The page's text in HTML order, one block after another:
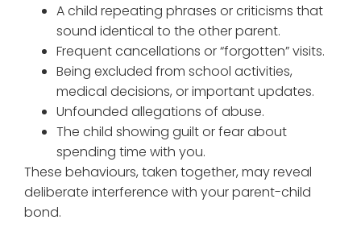
A child repeating phrases or criticisms that
sound identical to the other parent.
Frequent cancellations or “forgotten” visits.
Being excluded from school activities,
medical decisions, or important updates.
Unfounded allegations of abuse.
The child showing guilt or fear about
spending time with you.
These behaviours, taken together, may reveal
deliberate interference with your parent-child
bond.